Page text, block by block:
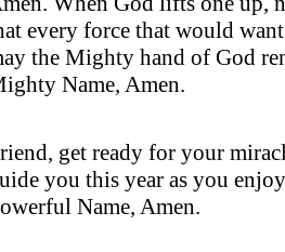
every force that would
the Mighty hand of God
Name, Amen.
get ready for your
you this year as you
Name, Amen.